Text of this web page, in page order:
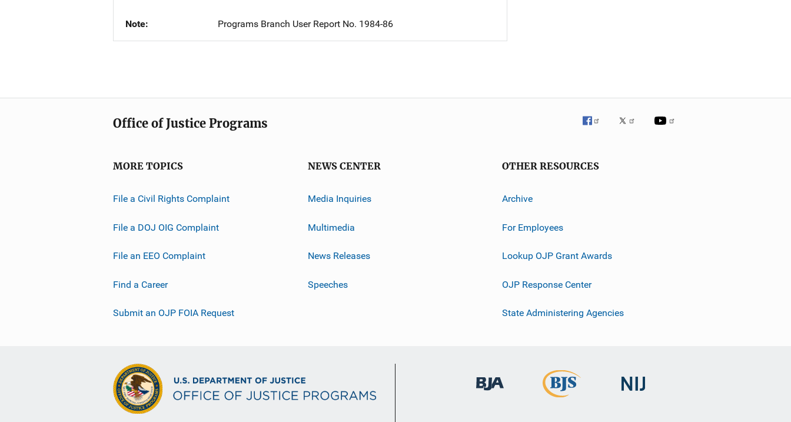
Note Programs Branch User Report No. 1984-86
Office of Justice Programs
MORE TOPICS
File a Civil Rights Complaint
File a DOJ OIG Complaint
File an EEO Complaint
Find a Career
Submit an OJP FOIA Request
NEWS CENTER
Media Inquiries
Multimedia
News Releases
Speeches
OTHER RESOURCES
Archive
For Employees
Lookup OJP Grant Awards
OJP Response Center
State Administering Agencies